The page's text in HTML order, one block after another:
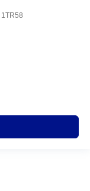
1TR58